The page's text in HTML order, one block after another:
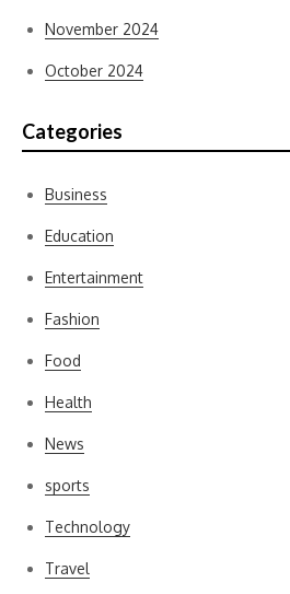
November 2024
October 2024
Categories
Business
Education
Entertainment
Fashion
Food
Health
News
sports
Technology
Travel